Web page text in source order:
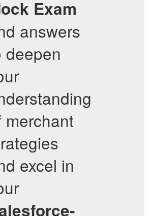
Exam
answers
deepen
merchant
excel in